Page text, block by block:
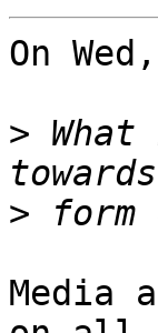
On
>
>
Media